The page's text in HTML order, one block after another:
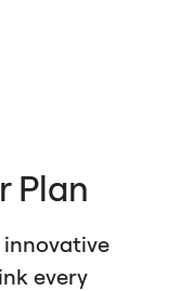
Plan
every